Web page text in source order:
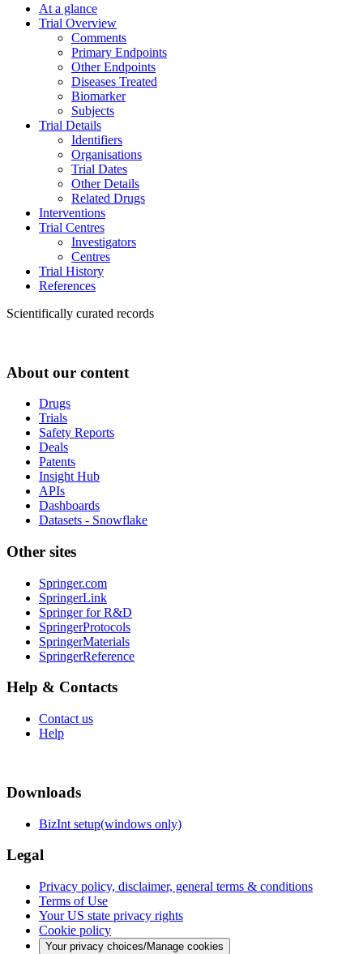
At a glance
Trial Overview
Comments
Primary Endpoints
Other Endpoints
Diseases Treated
Biomarker
Subjects
Trial Details
Identifiers
Organisations
Trial Dates
Other Details
Related Drugs
Interventions
Trial Centres
Investigators
Centres
Trial History
References
Scientifically curated records
About our content
Drugs
Trials
Safety Reports
Deals
Patents
Insight Hub
APIs
Dashboards
Datasets - Snowflake
Other sites
Springer.com
SpringerLink
Springer for R&D
SpringerProtocols
SpringerMaterials
SpringerReference
Help & Contacts
Contact us
Help
Downloads
BizInt setup(windows only)
Legal
Privacy policy, disclaimer, general terms & conditions
Terms of Use
Your US state privacy rights
Cookie policy
Your privacy choices/Manage cookies